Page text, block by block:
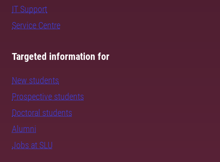
IT Support
Service Centre
Targeted information for
New students
Prospective students
Doctoral students
Alumni
Jobs at SLU